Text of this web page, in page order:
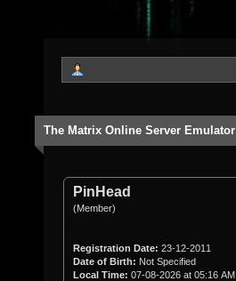
The Matrix Online Server Emulator
PinHead
(Member)
Registration Date: 23-12-2011
Date of Birth: Not Specified
Local Time: 07-08-2026 at 05:16 AM